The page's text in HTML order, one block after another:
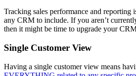
Tracking sales performance and reporting
any CRM to include. If you aren’t
then it might be time to upgrade your
Single Customer View
Having a single customer view means